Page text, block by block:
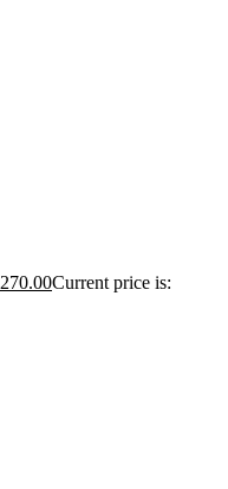
270.00Current price is: